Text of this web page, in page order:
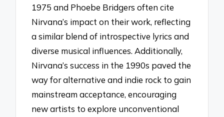
1975 and Phoebe Bridgers often cite
Nirvana’s impact on their work, reflecting
a similar blend of introspective lyrics and
diverse musical influences. Additionally,
Nirvana’s success in the 1990s paved the
way for alternative and indie rock to gain
mainstream acceptance, encouraging
new artists to explore unconventional